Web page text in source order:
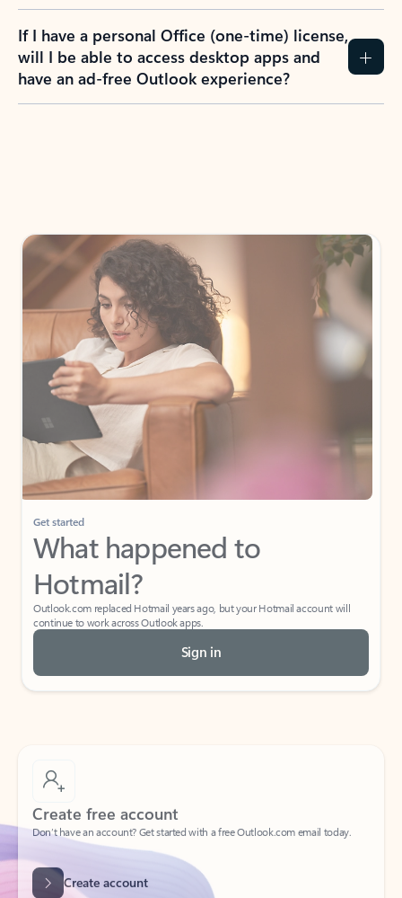
If I have a personal Office (one-time) license,
will I be able to access desktop apps and
have an ad-free Outlook experience?
Get started
What happened to
Hotmail?
Outlook.com replaced Hotmail years ago, but your Hotmail account will
continue to work across Outlook apps.
Sign in
Create free account
Create account